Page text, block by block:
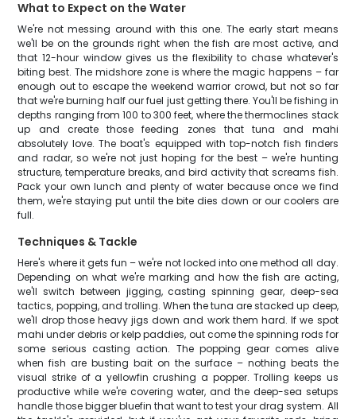
What to Expect on the Water
We're not messing around with this one. The early start means
we'll be on the grounds right when the fish are most active, and
that 12-hour window gives us the flexibility to chase whatever's
biting best. The midshore zone is where the magic happens – far
enough out to escape the weekend warrior crowd, but not so far
that we're burning half our fuel just getting there. You'll be fishing in
depths ranging from 100 to 300 feet, where the thermoclines stack
up and create those feeding zones that tuna and mahi
absolutely love. The boat's equipped with top-notch fish finders
and radar, so we're not just hoping for the best – we're hunting
structure, temperature breaks, and bird activity that screams fish.
Pack your own lunch and plenty of water because once we find
them, we're staying put until the bite dies down or our coolers are
full.
Techniques & Tackle
Here's where it gets fun – we're not locked into one method all day.
Depending on what we're marking and how the fish are acting,
we'll switch between jigging, casting spinning gear, deep-sea
tactics, popping, and trolling. When the tuna are stacked up deep,
we'll drop those heavy jigs down and work them hard. If we spot
mahi under debris or kelp paddies, out come the spinning rods for
some serious casting action. The popping gear comes alive
when fish are busting bait on the surface – nothing beats the
visual strike of a yellowfin crushing a popper. Trolling keeps us
productive while we're covering water, and the deep-sea setups
handle those bigger bluefin that want to test your drag system. All